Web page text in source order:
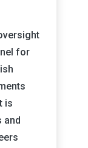
for
is
and